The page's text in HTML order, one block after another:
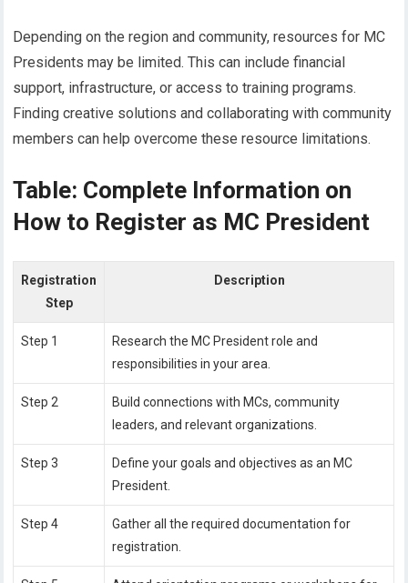
Depending on the region and community, resources for MC
Presidents may be limited. This can include financial
support, infrastructure, or access to training programs.
Finding creative solutions and collaborating with community
members can help overcome these resource limitations.
Table: Complete Information on
How to Register as MC President
Registration
Step
Description
Step 1
Research the MC President role and
responsibilities in your area.
Step 2
Build connections with MCs, community
leaders, and relevant organizations.
Step 3
Define your goals and objectives as an MC
President.
Step 4
Gather all the required documentation for
registration.